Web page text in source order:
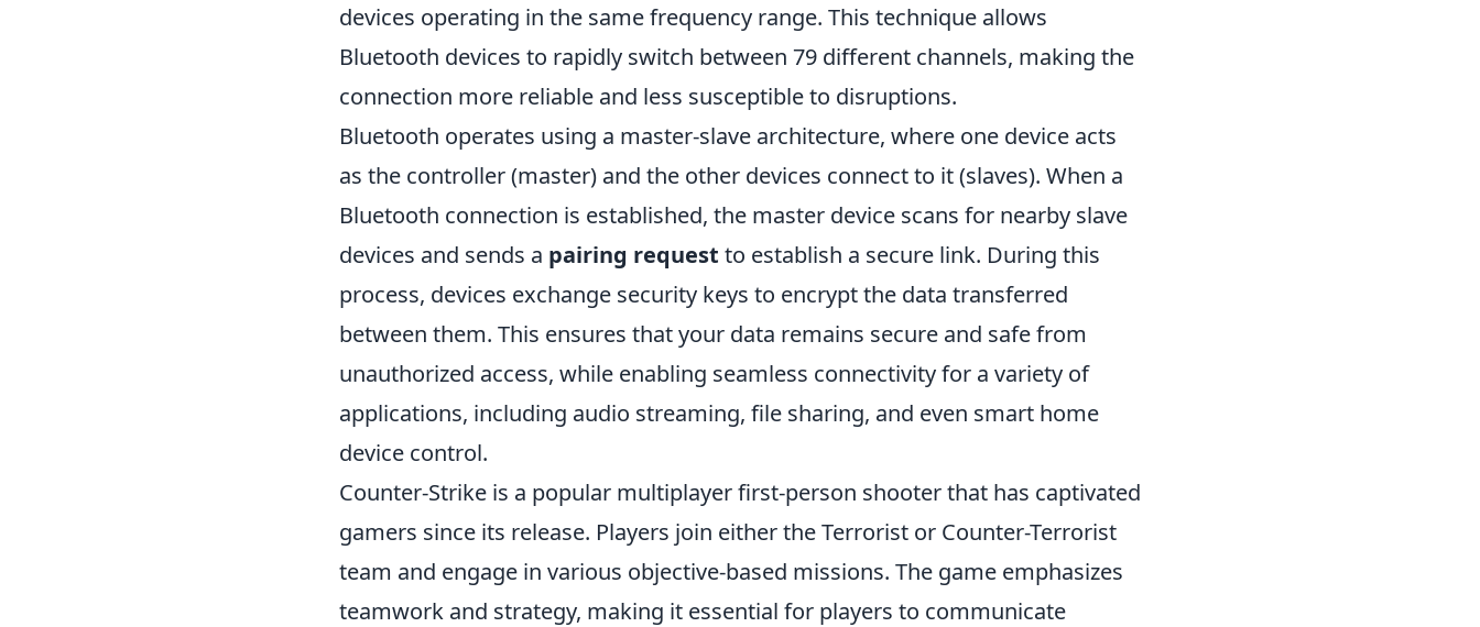
devices operating in the same frequency range. This technique allows
Bluetooth devices to rapidly switch between 79 different channels, making the
connection more reliable and less susceptible to disruptions.
Bluetooth operates using a master-slave architecture, where one device acts
as the controller (master) and the other devices connect to it (slaves). When a
Bluetooth connection is established, the master device scans for nearby slave
devices and sends a pairing request to establish a secure link. During this
process, devices exchange security keys to encrypt the data transferred
between them. This ensures that your data remains secure and safe from
unauthorized access, while enabling seamless connectivity for a variety of
applications, including audio streaming, file sharing, and even smart home
device control.
Counter-Strike is a popular multiplayer first-person shooter that has captivated
gamers since its release. Players join either the Terrorist or Counter-Terrorist
team and engage in various objective-based missions. The game emphasizes
teamwork and strategy, making it essential for players to communicate